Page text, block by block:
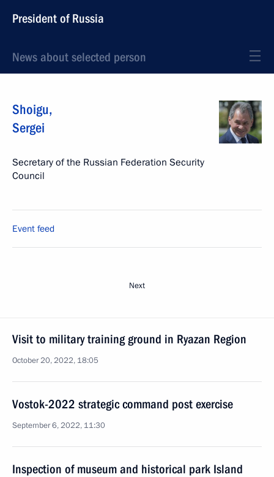
President of Russia
News about selected person
Shoigu,
Sergei
Secretary of the Russian Federation Security
Council
Event feed
Next
Visit to military training ground in Ryazan Region
October 20, 2022, 18:05
Vostok-2022 strategic command post exercise
September 6, 2022, 11:30
Inspection of museum and historical park Island